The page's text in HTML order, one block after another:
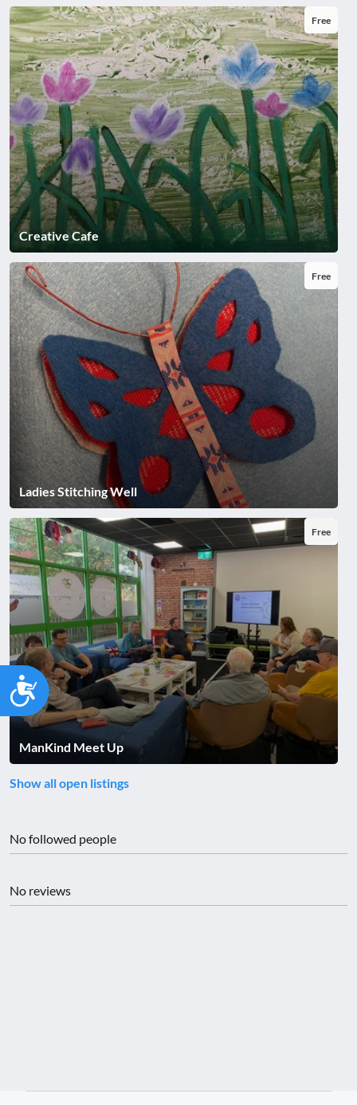
Accessibility
Creative Cafe
Free
Ladies Stitching Well
Free
ManKind Meet Up
Free
Show all open listings
No followed people
No reviews